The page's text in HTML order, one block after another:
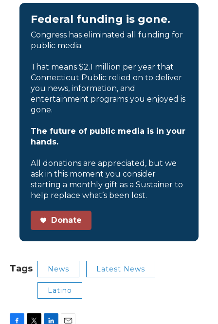
Federal funding is gone.
Congress has eliminated all funding for
public media.
That means $2.1 million per year that
Connecticut Public relied on to deliver
you news, information, and
entertainment programs you enjoyed is
gone.
The future of public media is in your
hands.
All donations are appreciated, but we
ask in this moment you consider
starting a monthly gift as a Sustainer to
help replace what’s been lost.
Donate
Tags News Latest News
Latino